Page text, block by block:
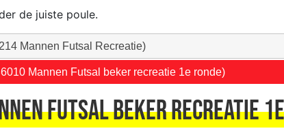
de juiste poule.
Mannen Futsal Recreatie)
Mannen Futsal beker recreatie 1e ronde)
Futsal beker recreatie